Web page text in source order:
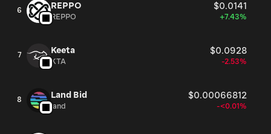
6 REPPO $0.0141
REPPO +7.43%
7 Keeta $0.0928
KTA -2.53%
8 Land Bid $0.00066812
land -<0.01%